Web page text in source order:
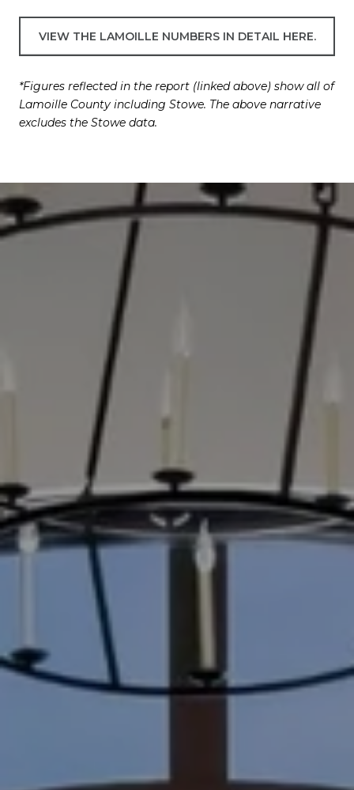
VIEW THE LAMOILLE NUMBERS IN DETAIL HERE.
*Figures reflected in the report (linked above) show all of
Lamoille County including Stowe. The above narrative
excludes the Stowe data.